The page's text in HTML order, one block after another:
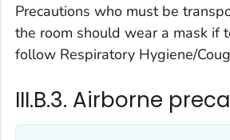
Precautions who must be
the room should wear a mask if
follow Respiratory Hygiene/
III.B.3. Airborne